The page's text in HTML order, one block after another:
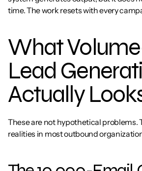
time. The work resets with every
What
Lead
Actually
These are not hypothetical problems.
realities in most outbound